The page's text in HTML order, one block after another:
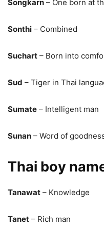
Songkarn – One born at
Sonthi – Combined
Suchart – Born into
Sud – Tiger in Thai
Sumate – Intelligent man
Sunan – Word of
Thai boy
Tanawat – Knowledge
Tanet – Rich man